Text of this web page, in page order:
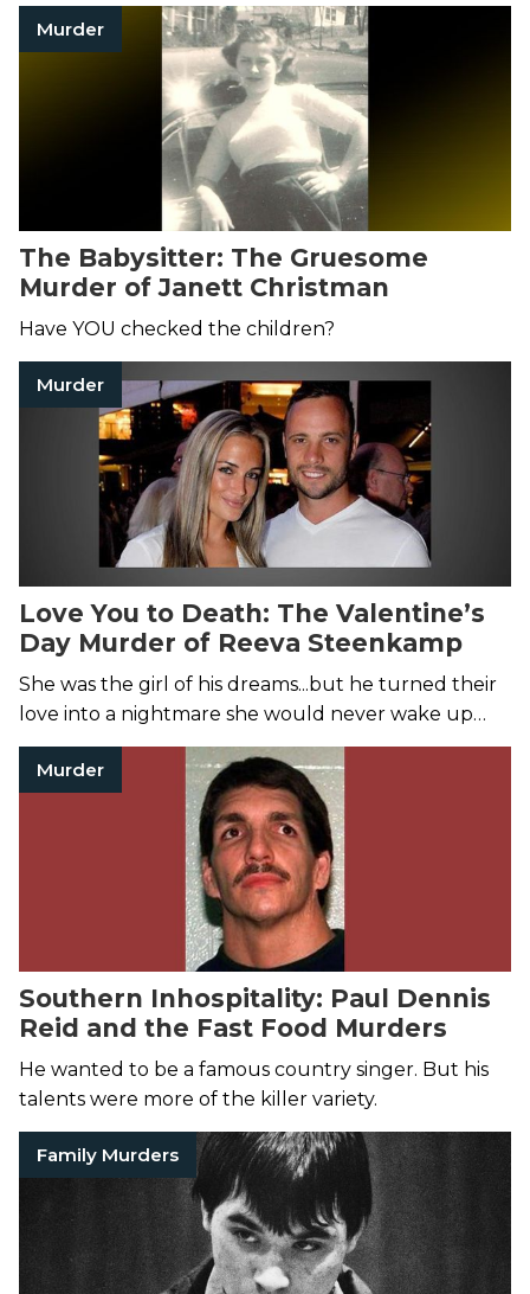
Murder
The Babysitter: The Gruesome
Murder of Janett Christman
Have YOU checked the children?
Murder
Love You to Death: The Valentine’s
Day Murder of Reeva Steenkamp
She was the girl of his dreams...but he turned their
love into a nightmare she would never wake up
from.
Murder
Southern Inhospitality: Paul Dennis
Reid and the Fast Food Murders
He wanted to be a famous country singer. But his
talents were more of the killer variety.
Family Murders